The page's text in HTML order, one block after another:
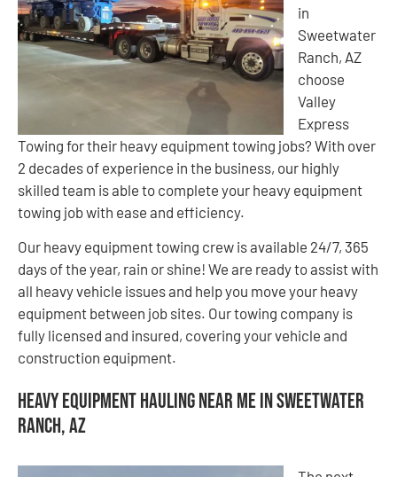
in
Sweetwater
Ranch, AZ
choose
Valley
Express
Towing for their heavy equipment towing jobs? With over
2 decades of experience in the business, our highly
skilled team is able to complete your heavy equipment
towing job with ease and efficiency.
Our heavy equipment towing crew is available 24/7, 365
days of the year, rain or shine! We are ready to assist with
all heavy vehicle issues and help you move your heavy
equipment between job sites. Our towing company is
fully licensed and insured, covering your vehicle and
construction equipment.
Heavy Equipment Hauling Near Me in Sweetwater
Ranch, AZ